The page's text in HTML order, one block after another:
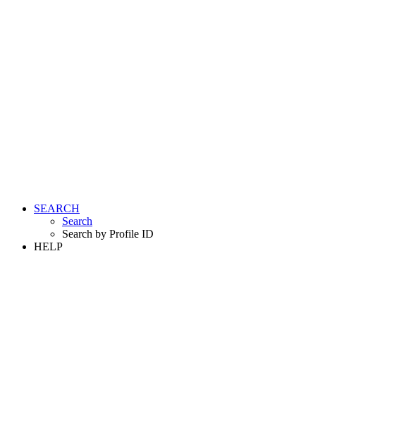
SEARCH
Search
Search by Profile ID
HELP